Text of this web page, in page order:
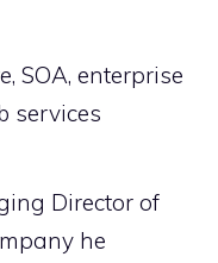
SOA, enterprise
services
Director of
he